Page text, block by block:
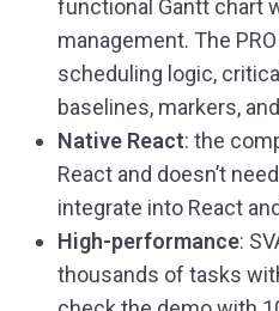
functional Gantt chart
management. The
scheduling logic,
baselines, markers,
Native React: the
React and doesn’t
integrate into React
High-performance:
thousands of tasks